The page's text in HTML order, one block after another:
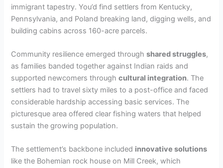
immigrant tapestry. You’d find settlers from Kentucky,
Pennsylvania, and Poland breaking land, digging wells, and
building cabins across 160-acre parcels.
Community resilience emerged throughshared struggles,
as families banded together against Indian raids and
supported newcomers throughcultural integration. The
settlers had to travel sixty miles to a post-office and faced
considerable hardship accessing basic services. The
picturesque area offered clear fishing waters that helped
sustain the growing population.
The settlement’s backbone included innovative solutions
like the Bohemian rock house on Mill Creek, which